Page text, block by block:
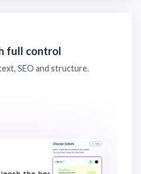
full control
SEO and structure.